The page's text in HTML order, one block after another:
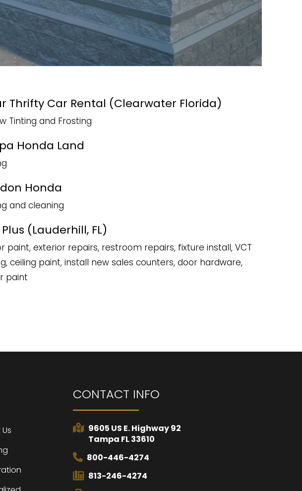
Thrifty Car Rental (Clearwater Florida)
Tinting and Frosting
Honda Land
Honda
and cleaning
(Lauderhill, FL)
paint, exterior repairs, restroom repairs, fixture install, VCT
ceiling paint, install new sales counters, door hardware,
paint
CONTACT INFO
9605 US E. Highway 92
Tampa FL 33610
800-446-4274
813-246-4274